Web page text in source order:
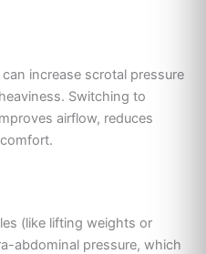
increase scrotal pressure
Switching to
airflow, reduces
(like lifting weights or
abdominal pressure, which